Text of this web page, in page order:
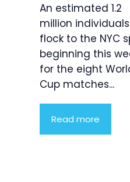
An estimated 1.2
million
flock to the NYC
beginning this
for the eight
Cup matches...
Read more